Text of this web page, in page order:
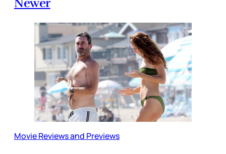
Newer
Movie Reviews and Previews